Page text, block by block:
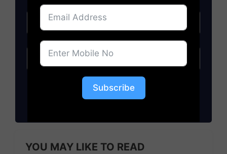
Subscribe
YOU MAY LIKE TO READ
Subscribe